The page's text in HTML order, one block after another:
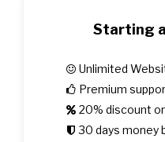
Starting
Unlimited
Premium
20% discount
30 days money